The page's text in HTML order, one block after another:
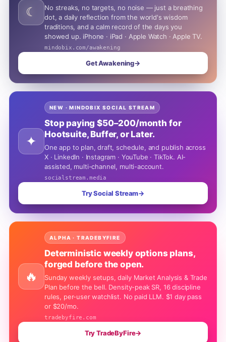
☾
No streaks, no targets, no noise — just a breathing
dot, a daily reflection from the world's wisdom
traditions, and a calm record of the days you
showed up. iPhone · iPad · Apple Watch · Apple TV.
mindobix.com/awakening
Get Awakening→
✦
NEW · MINDOBIX SOCIAL STREAM
Stop paying $50–200/month for
Hootsuite, Buffer, or Later.
One app to plan, draft, schedule, and publish across
X · LinkedIn · Instagram · YouTube · TikTok. AI-
assisted, multi-channel, multi-account.
socialstream.media
Try Social Stream→
🔥
ALPHA · TRADEBYFIRE
Deterministic weekly options plans,
forged before the open.
Sunday weekly setups, daily Market Analysis & Trade
Plan before the bell. Density-peak SR, 16 discipline
rules, per-user watchlist. No paid LLM. $1 day pass
or $20/mo.
tradebyfire.com
Try TradeByFire→